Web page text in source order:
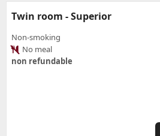
Twin room - Superior
Non-smoking
No meal
non refundable